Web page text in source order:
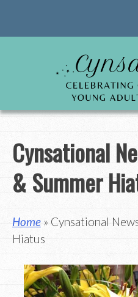
Cynsational
& Summer
Home » Cynsational
Hiatus